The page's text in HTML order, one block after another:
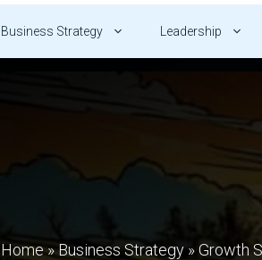
Business Strategy Leadership
Home»Business Strategy »Growth